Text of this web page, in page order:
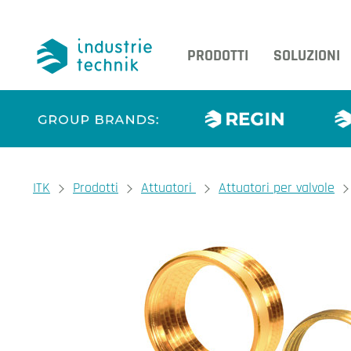
PRODOTTI
SOLUZIONI
You are here:
ITK Prodotti Attuatori Attuatori per valvole